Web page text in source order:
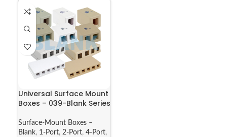
Universal Surface Mount
Boxes – 039-Blank Series
Surface-Mount Boxes –
Blank, 1-Port, 2-Port, 4-Port,